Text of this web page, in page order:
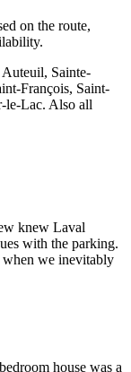
on the route,
Sainte-
François, Saint-
le-Lac. Also all
knew Laval
with the parking.
when we inevitably
house was a